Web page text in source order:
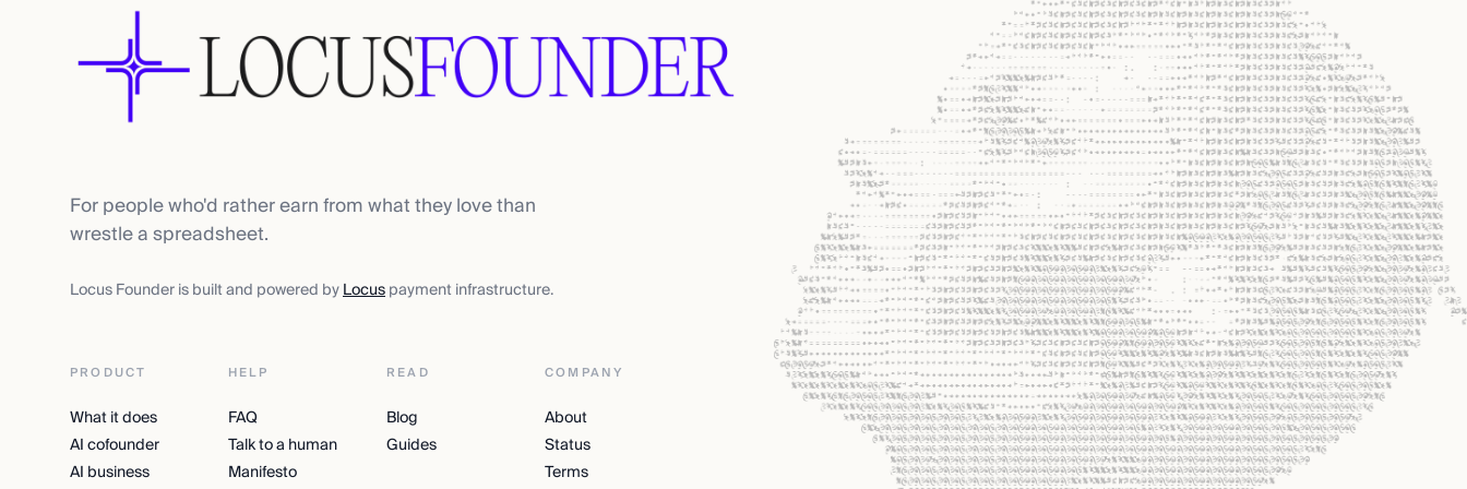
For people who'd rather earn from what they love than
wrestle a spreadsheet.
Locus Founder is built and powered byLocuspayment infrastructure.
PRODUCT
What it does
AI cofounder
AI business
HELP
FAQ
Talk to a human
Manifesto
READ
Blog
Guides
COMPANY
About
Status
Terms